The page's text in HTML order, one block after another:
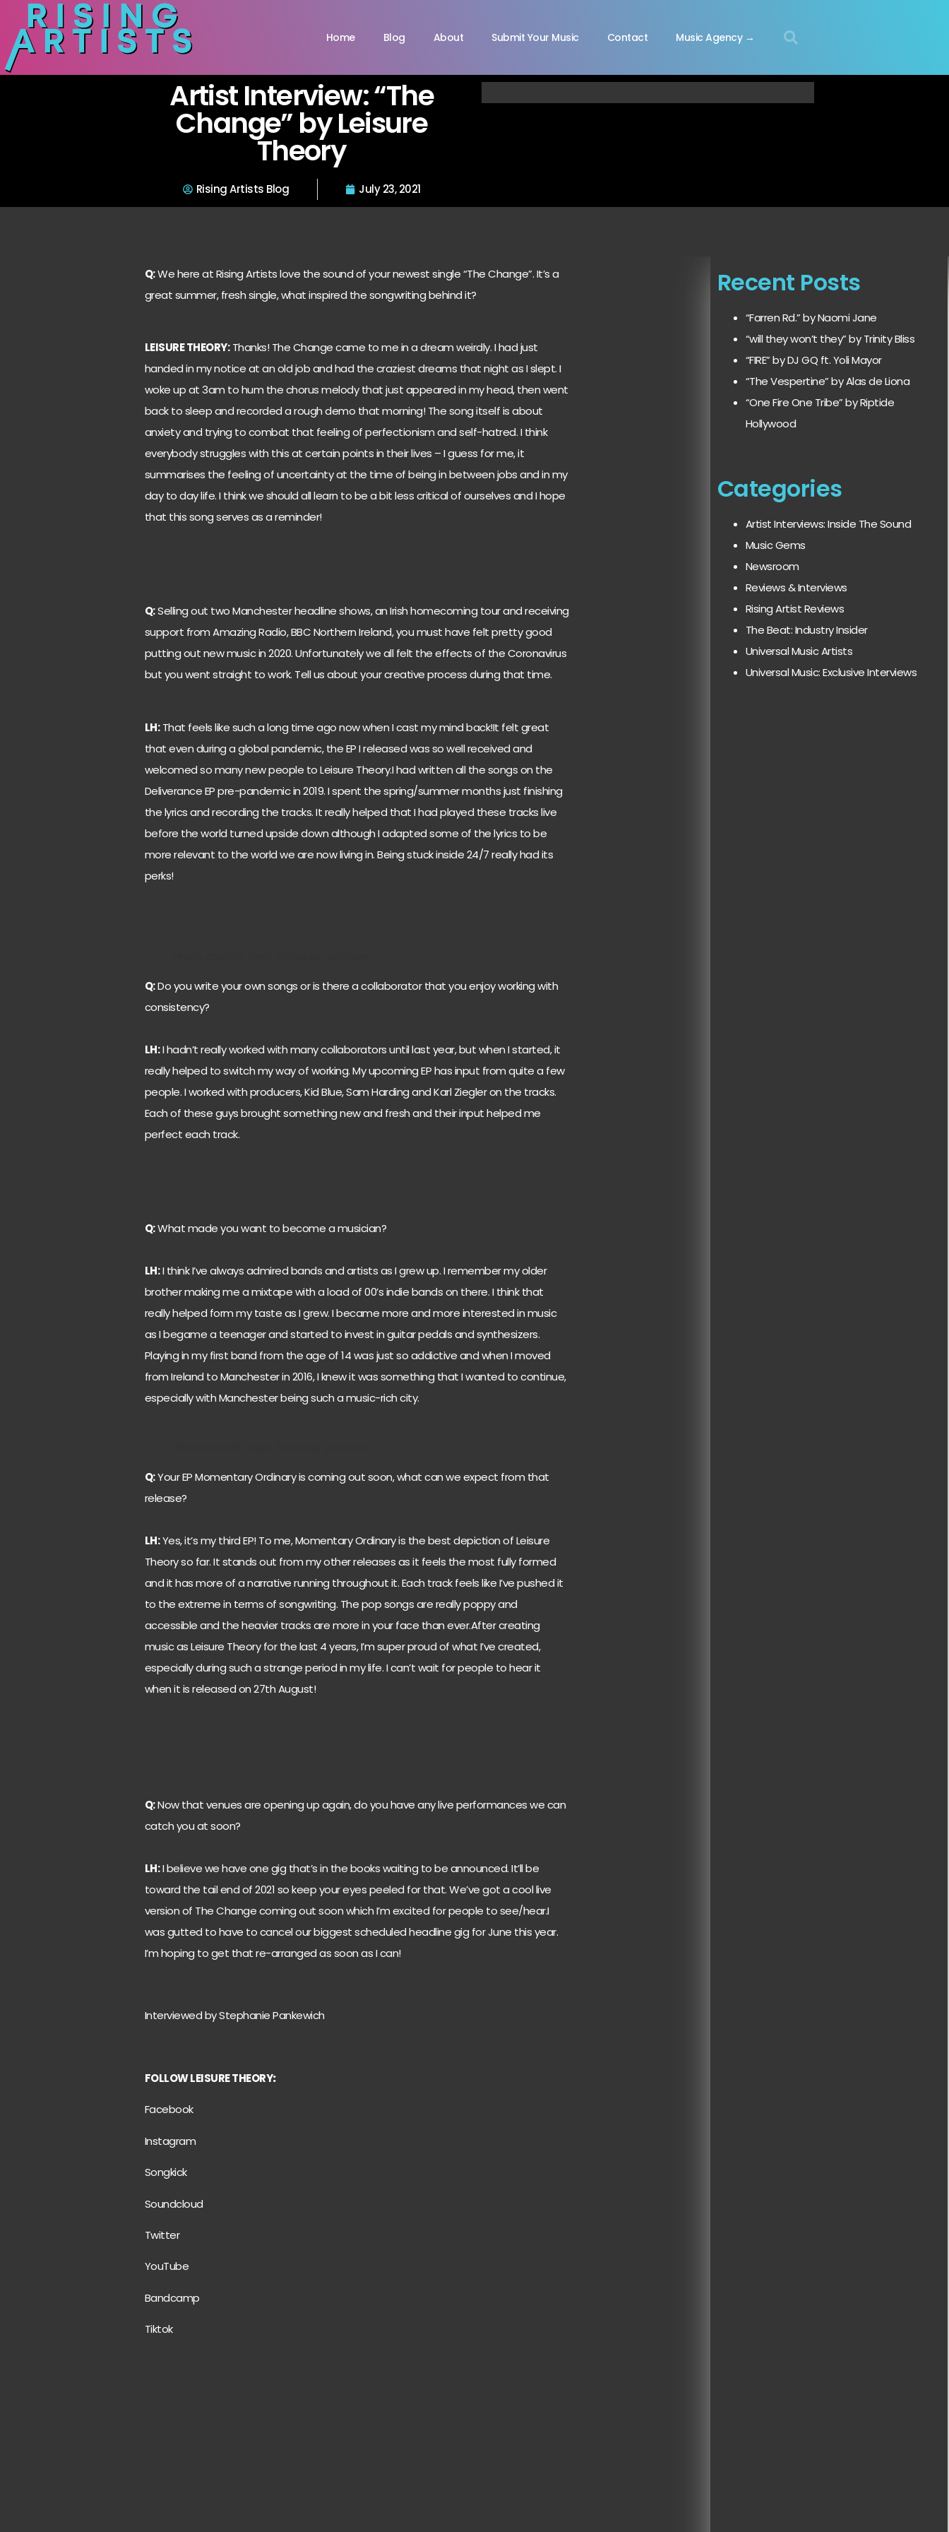
Home Blog About Submit Your Music Contact Music Agency →
Artist Interview: “The
Change” by Leisure
Theory
Rising Artists Blog July 23, 2021
Q:We here at Rising Artists love the sound of your newest single “The Change”. It’s a
great summer, fresh single, what inspired the songwriting behind it?
LEISURE THEORY:Thanks! The Change came to me in a dream weirdly. I had just
handed in my notice at an old job and had the craziest dreams that night as I slept. I
woke up at 3am to hum the chorus melody that just appeared in my head, then went
back to sleep and recorded a rough demo that morning! The song itself is about
anxiety and trying to combat that feeling of perfectionism and self-hatred. I think
everybody struggles with this at certain points in their lives – I guess for me, it
summarises the feeling of uncertainty at the time of being in between jobs and in my
day to day life. I think we should all learn to be a bit less critical of ourselves and I hope
that this song serves as a reminder!
Q:Selling out two Manchester headline shows, an Irish homecoming tour and receiving
support from Amazing Radio, BBC Northern Ireland, you must have felt pretty good
putting out new music in 2020. Unfortunately we all felt the effects of the Coronavirus
but you went straight to work. Tell us about your creative process during that time.
LH:That feels like such a long time ago now when I cast my mind back!It felt great
that even during a global pandemic, the EP I released was so well received and
welcomed so many new people to Leisure Theory.I had written all the songs on the
Deliverance EP pre-pandemic in 2019. I spent the spring/summer months just finishing
the lyrics and recording the tracks. It really helped that I had played these tracks live
before the world turned upside down although I adapted some of the lyrics to be
more relevant to the world we are now living in. Being stuck inside 24/7 really had its
perks!
Q:Do you write your own songs or is there a collaborator that you enjoy working with
consistency?
LH:I hadn’t really worked with many collaborators until last year, but when I started, it
really helped to switch my way of working. My upcoming EP has input from quite a few
people. I worked with producers, Kid Blue, Sam Harding and Karl Ziegler on the tracks.
Each of these guys brought something new and fresh and their input helped me
perfect each track.
Q:What made you want to become a musician?
LH:I think I’ve always admired bands and artists as I grew up. I remember my older
brother making me a mixtape with a load of 00’s indie bands on there. I think that
really helped form my taste as I grew. I became more and more interested in music
as I begame a teenager and started to invest in guitar pedals and synthesizers.
Playing in my first band from the age of 14 was just so addictive and when I moved
from Ireland to Manchester in 2016, I knew it was something that I wanted to continue,
especially with Manchester being such a music-rich city.
Q:Your EP Momentary Ordinary is coming out soon, what can we expect from that
release?
LH:Yes, it’s my third EP! To me, Momentary Ordinary is the best depiction of Leisure
Theory so far. It stands out from my other releases as it feels the most fully formed
and it has more of a narrative running throughout it. Each track feels like I’ve pushed it
to the extreme in terms of songwriting. The pop songs are really poppy and
accessible and the heavier tracks are more in your face than ever.After creating
music as Leisure Theory for the last 4 years, I’m super proud of what I’ve created,
especially during such a strange period in my life. I can’t wait for people to hear it
when it is released on 27th August!
Q:Now that venues are opening up again, do you have any live performances we can
catch you at soon?
LH:I believe we have one gig that’s in the books waiting to be announced. It’ll be
toward the tail end of 2021 so keep your eyes peeled for that. We’ve got a cool live
version of The Change coming out soon which I’m excited for people to see/hear.I
was gutted to have to cancel our biggest scheduled headline gig for June this year.
I’m hoping to get that re-arranged as soon as I can!
Interviewed by Stephanie Pankewich
FOLLOW LEISURE THEORY:
Facebook
Instagram
Songkick
Soundcloud
Twitter
YouTube
Bandcamp
Tiktok
Recent Posts
“Farren Rd.” by Naomi Jane
“will they won’t they” by Trinity Bliss
“FIRE” by DJ GQ ft. Yoli Mayor
“The Vespertine” by Alas de Liona
“One Fire One Tribe” by Riptide
Hollywood
Categories
Artist Interviews: Inside The Sound
Music Gems
Newsroom
Reviews & Interviews
Rising Artist Reviews
The Beat: Industry Insider
Universal Music Artists
Universal Music: Exclusive Interviews